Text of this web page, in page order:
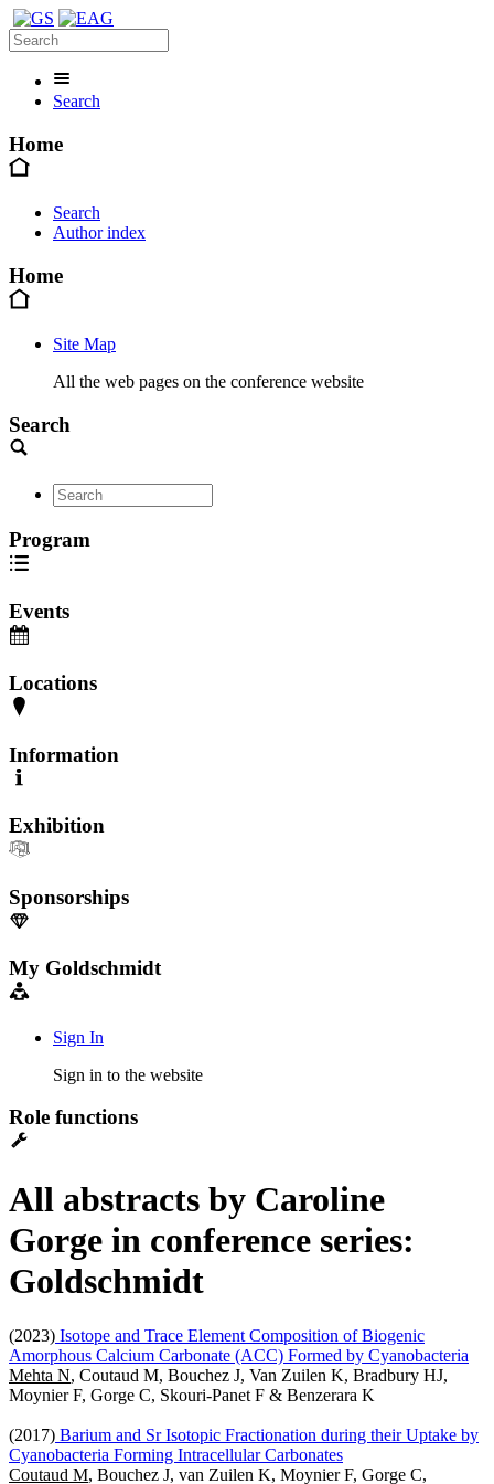
Search
Home
Search
Author index
Home
Site Map
All the web pages on the conference website
Search
Program
Events
Locations
Information
Exhibition
Sponsorships
My Goldschmidt
Sign In
Sign in to the website
Role functions
All abstracts by Caroline
Gorge in conference series:
Goldschmidt
(2023) Isotope and Trace Element Composition of Biogenic
Amorphous Calcium Carbonate (ACC) Formed by Cyanobacteria
Mehta N, Coutaud M, Bouchez J, Van Zuilen K, Bradbury HJ,
Moynier F, Gorge C, Skouri-Panet F & Benzerara K
(2017) Barium and Sr Isotopic Fractionation during their Uptake by
Cyanobacteria Forming Intracellular Carbonates
Coutaud M, Bouchez J, van Zuilen K, Moynier F, Gorge C,